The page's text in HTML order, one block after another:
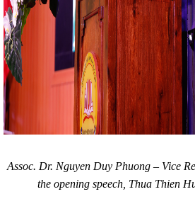
Assoc. Dr. Nguyen Duy Phuong – Vice
the opening speech, Thua Thien